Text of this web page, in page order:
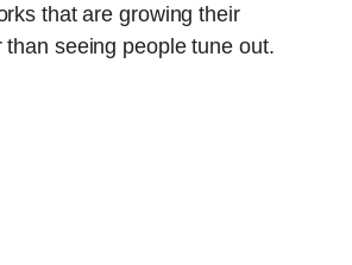
that are growing their
seeing people tune out.